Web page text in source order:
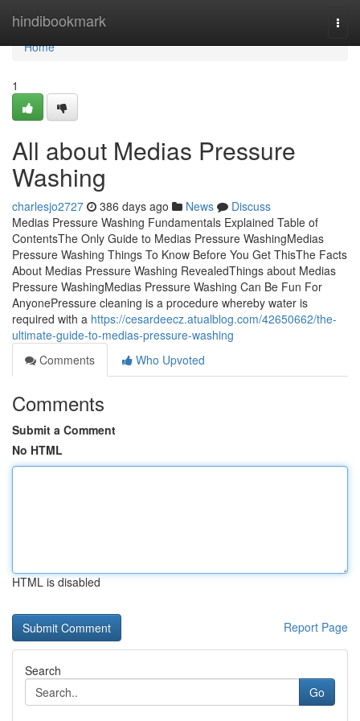
hindibookmark
Home
Home
1
All about Medias Pressure
Washing
charlesjo2727 386 days ago News
Discuss
Medias Pressure Washing Fundamentals Explained Table of
ContentsThe Only Guide to Medias Pressure WashingMedias
Pressure Washing Things To Know Before You Get ThisThe Facts
About Medias Pressure Washing RevealedThings about Medias
Pressure WashingMedias Pressure Washing Can Be Fun For
AnyonePressure cleaning is a procedure whereby water is
required with a https://cesardeecz.atualblog.com/42650662/the-
ultimate-guide-to-medias-pressure-washing
Comments
Who Upvoted
Comments
Submit a Comment
No HTML
HTML is disabled
Report Page
Search
Go